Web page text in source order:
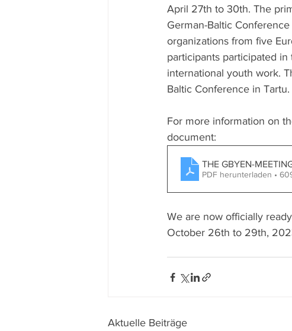
April 27th to 30th. The
German-Baltic
organizations from five
participants participated
international youth work.
Baltic Conference in Tartu.
For more information on
document:
THE GBYEN-
PDF herunterladen •
We are now officially
October 26th to 29th,
Aktuelle Beiträge